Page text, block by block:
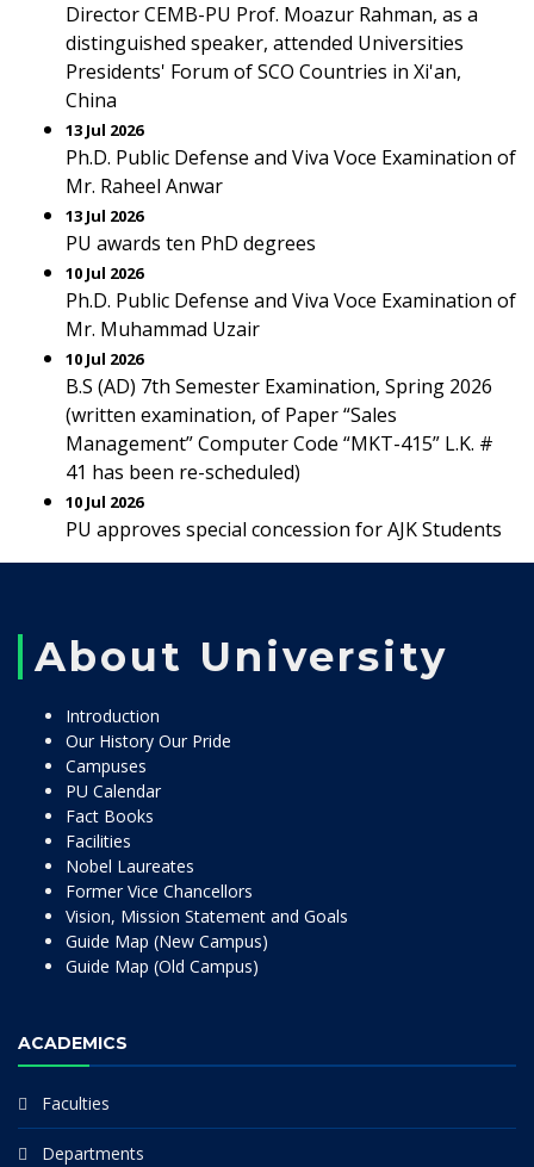
Director CEMB-PU Prof. Moazur Rahman, as a
distinguished speaker, attended Universities
Presidents' Forum of SCO Countries in Xi'an,
China
13 Jul 2026
Ph.D. Public Defense and Viva Voce Examination of
Mr. Raheel Anwar
13 Jul 2026
PU awards ten PhD degrees
10 Jul 2026
Ph.D. Public Defense and Viva Voce Examination of
Mr. Muhammad Uzair
10 Jul 2026
B.S (AD) 7th Semester Examination, Spring 2026
(written examination, of Paper “Sales
Management” Computer Code “MKT-415” L.K. #
41 has been re-scheduled)
10 Jul 2026
PU approves special concession for AJK Students
About University
Introduction
Our History Our Pride
Campuses
PU Calendar
Fact Books
Facilities
Nobel Laureates
Former Vice Chancellors
Vision, Mission Statement and Goals
Guide Map (New Campus)
Guide Map (Old Campus)
ACADEMICS
Faculties
Departments